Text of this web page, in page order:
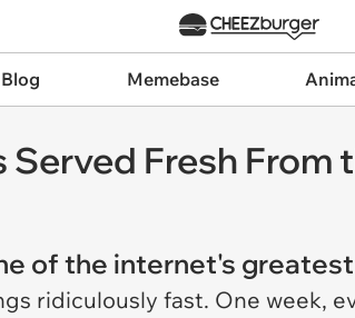
Memebase
Served Fresh
of the internet's
ridiculously fast. One week,